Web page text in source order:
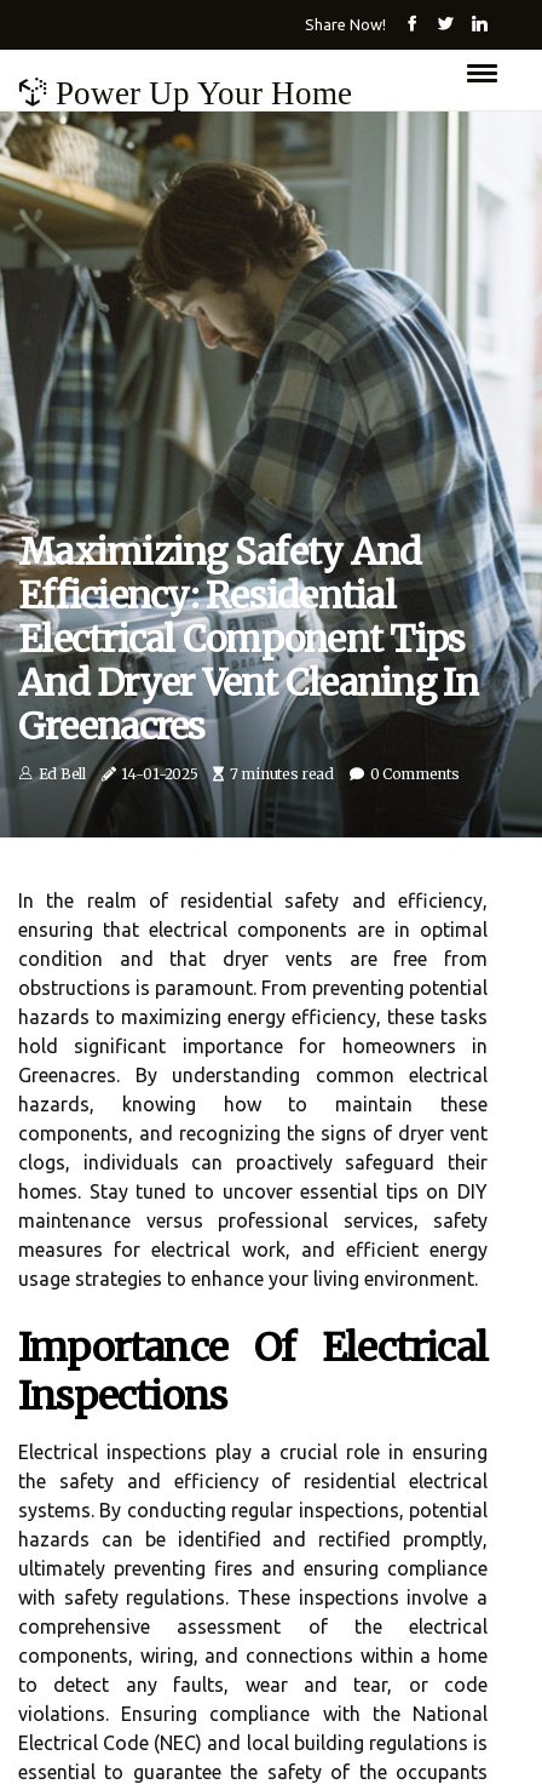
Share Now!
Power Up Your Home
Maximizing Safety And
Efficiency: Residential
Electrical Component Tips
And Dryer Vent Cleaning In
Greenacres
Ed Bell 14-01-2025 7 minutes read 0 Comments
In the realm of residential safety and efficiency,
ensuring that electrical components are in optimal
condition and that dryer vents are free from
obstructions is paramount. From preventing potential
hazards to maximizing energy efficiency, these tasks
hold significant importance for homeowners in
Greenacres. By understanding common electrical
hazards, knowing how to maintain these
components, and recognizing the signs of dryer vent
clogs, individuals can proactively safeguard their
homes. Stay tuned to uncover essential tips on DIY
maintenance versus professional services, safety
measures for electrical work, and efficient energy
usage strategies to enhance your living environment.
Importance Of Electrical
Inspections
Electrical inspections play a crucial role in ensuring
the safety and efficiency of residential electrical
systems. By conducting regular inspections, potential
hazards can be identified and rectified promptly,
ultimately preventing fires and ensuring compliance
with safety regulations. These inspections involve a
comprehensive assessment of the electrical
components, wiring, and connections within a home
to detect any faults, wear and tear, or code
violations. Ensuring compliance with the National
Electrical Code (NEC) and local building regulations is
essential to guarantee the safety of the occupants